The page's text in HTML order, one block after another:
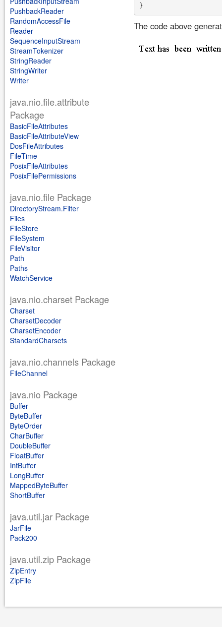
PushbackReader
RandomAccessFile
Reader
SequenceInputStream
StreamTokenizer
StringReader
StringWriter
Writer
java.nio.file.attribute
Package
BasicFileAttributes
BasicFileAttributeView
DosFileAttributes
FileTime
PosixFileAttributes
PosixFilePermissions
java.nio.file Package
DirectoryStream.Filter
Files
FileStore
FileSystem
FileVisitor
Path
Paths
WatchService
java.nio.charset Package
Charset
CharsetDecoder
CharsetEncoder
StandardCharsets
java.nio.channels Package
FileChannel
java.nio Package
Buffer
ByteBuffer
ByteOrder
CharBuffer
DoubleBuffer
FloatBuffer
IntBuffer
LongBuffer
MappedByteBuffer
ShortBuffer
java.util.jar Package
JarFile
Pack200
java.util.zip Package
ZipEntry
ZipFile
The code above